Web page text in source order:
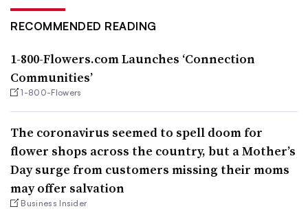
RECOMMENDED READING
1-800-Flowers.com Launches ‘Connection
Communities’
1-800-Flowers
The coronavirus seemed to spell doom for
flower shops across the country, but a Mother’s
Day surge from customers missing their moms
may offer salvation
Business Insider